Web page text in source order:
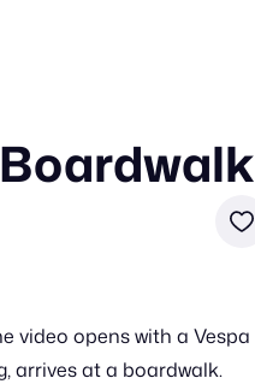
tosvideo opens with a Vespa
arrives at a boardwalk.